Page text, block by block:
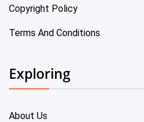
Copyright Policy
Terms And Conditions
Exploring
About Us